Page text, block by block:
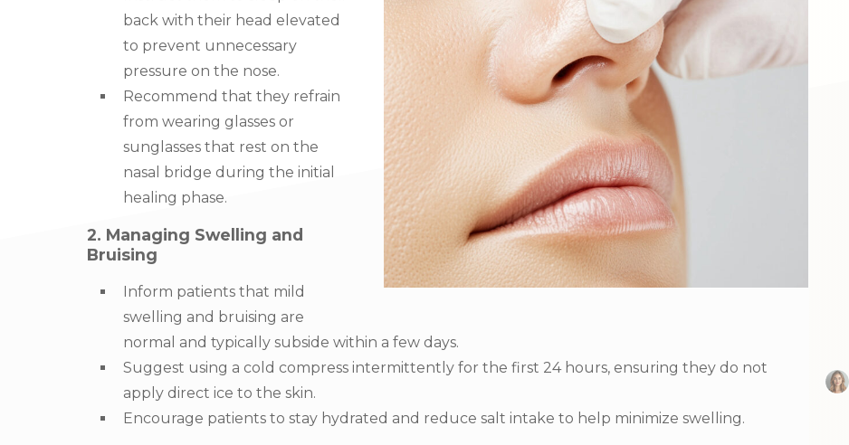
back with their head elevated
to prevent unnecessary
pressure on the nose.
Recommend that they refrain
from wearing glasses or
sunglasses that rest on the
nasal bridge during the initial
healing phase.
2. Managing Swelling and
Bruising
Inform patients that mild
swelling and bruising are
normal and typically subside within a few days.
Suggest using a cold compress intermittently for the first 24 hours, ensuring they do not
apply direct ice to the skin.
Encourage patients to stay hydrated and reduce salt intake to help minimize swelling.